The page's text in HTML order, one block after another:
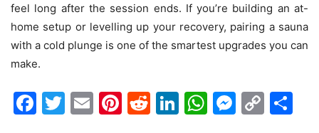
feel long after the session ends. If you’re building an at-
home setup or levelling up your recovery, pairing a sauna
with a cold plunge is one of the smartest upgrades you can
make.
Facebook
Twitter
EmailPinterest
Reddit
LinkedIn
WhatsApp